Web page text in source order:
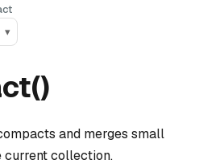
▾
and merges small
current collection.